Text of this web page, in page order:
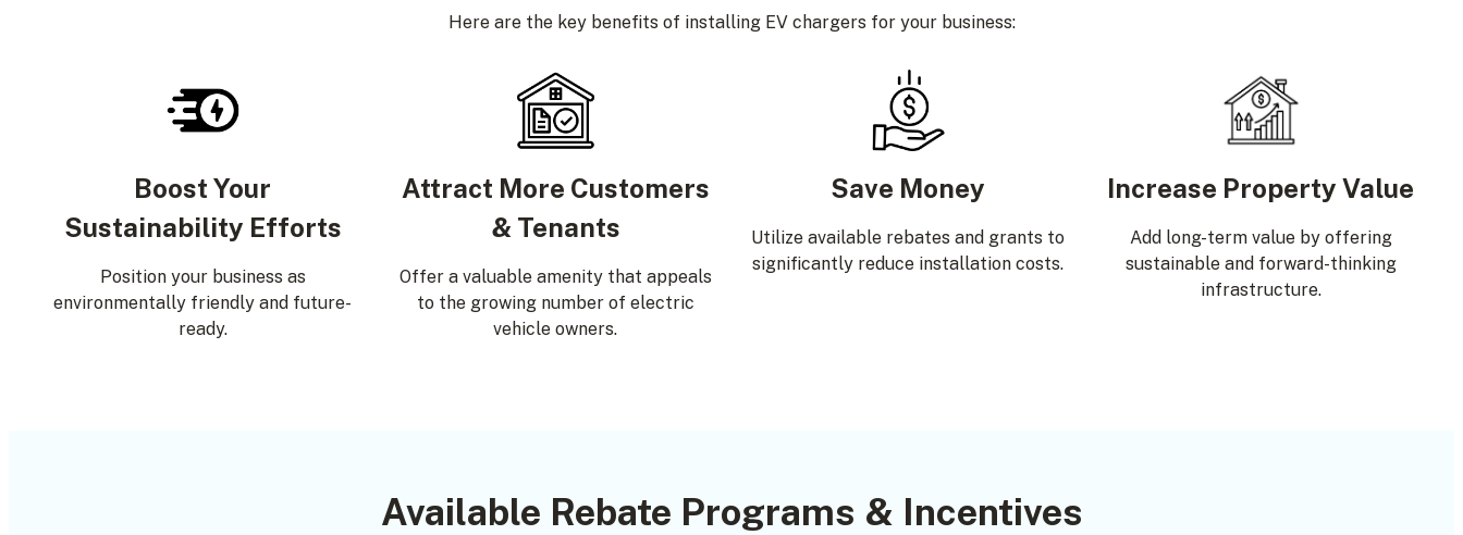
Here are the key benefits of installing EV chargers for your business:
Boost Your
Sustainability Efforts
Position your business as
environmentally friendly and future-
ready.
Attract More Customers
& Tenants
Offer a valuable amenity that appeals
to the growing number of electric
vehicle owners.
Save Money
Utilize available rebates and grants to
significantly reduce installation costs.
Increase Property Value
Add long-term value by offering
sustainable and forward-thinking
infrastructure.
Available Rebate Programs & Incentives